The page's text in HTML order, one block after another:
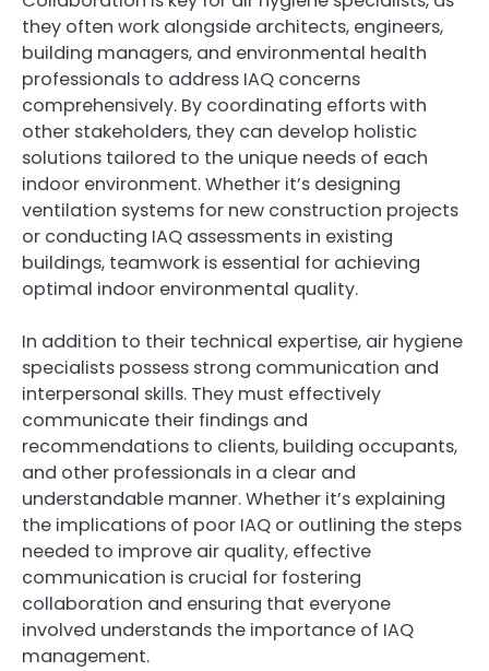
they often work alongside architects, engineers,
building managers, and environmental health
professionals to address IAQ concerns
comprehensively. By coordinating efforts with
other stakeholders, they can develop holistic
solutions tailored to the unique needs of each
indoor environment. Whether it’s designing
ventilation systems for new construction projects
or conducting IAQ assessments in existing
buildings, teamwork is essential for achieving
optimal indoor environmental quality.
In addition to their technical expertise, air hygiene
specialists possess strong communication and
interpersonal skills. They must effectively
communicate their findings and
recommendations to clients, building occupants,
and other professionals in a clear and
understandable manner. Whether it’s explaining
the implications of poor IAQ or outlining the steps
needed to improve air quality, effective
communication is crucial for fostering
collaboration and ensuring that everyone
involved understands the importance of IAQ
management.